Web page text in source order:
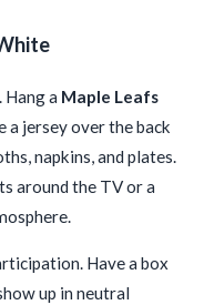
a Maple Leafs
a jersey over the back
napkins, and plates.
around the TV or a
Have a box
up in neutral